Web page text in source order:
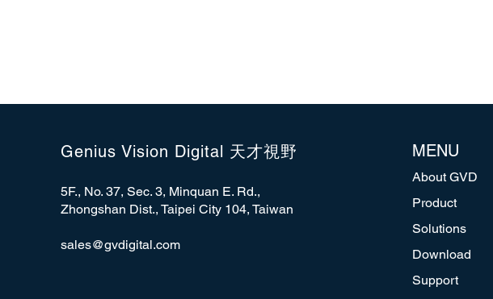
Genius Vision Digital 天才視野
5F., No. 37, Sec. 3, Minquan E. Rd.,
Zhongshan Dist., Taipei City 104, Taiwan
sales@gvdigital.com
MENU
About GVD
Product
Solutions
Download
Support